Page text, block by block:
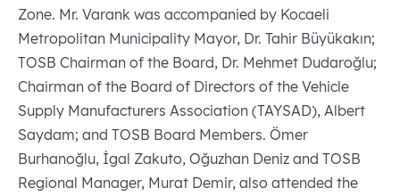
Zone. Mr. Varank was accompanied by Kocaeli
Metropolitan Municipality Mayor, Dr. Tahir Büyükakın;
TOSB Chairman of the Board, Dr. Mehmet Dudaroğlu;
Chairman of the Board of Directors of the Vehicle
Supply Manufacturers Association (TAYSAD), Albert
Saydam; and TOSB Board Members. Ömer
Burhanoğlu, İgal Zakuto, Oğuzhan Deniz and TOSB
Regional Manager, Murat Demir, also attended the